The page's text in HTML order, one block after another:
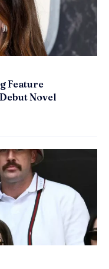
Feature
Novel